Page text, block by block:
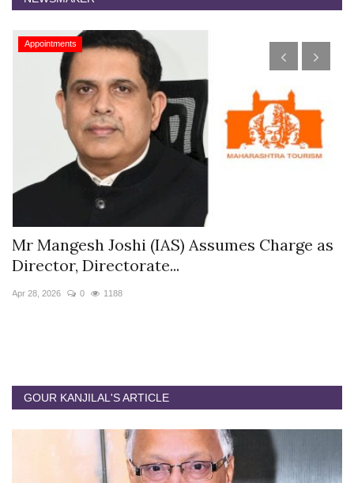
Appointments
Mr Mangesh Joshi (IAS) Assumes Charge as
Director, Directorate...
Apr 28, 2026 0 1188
GOUR KANJILAL'S ARTICLE